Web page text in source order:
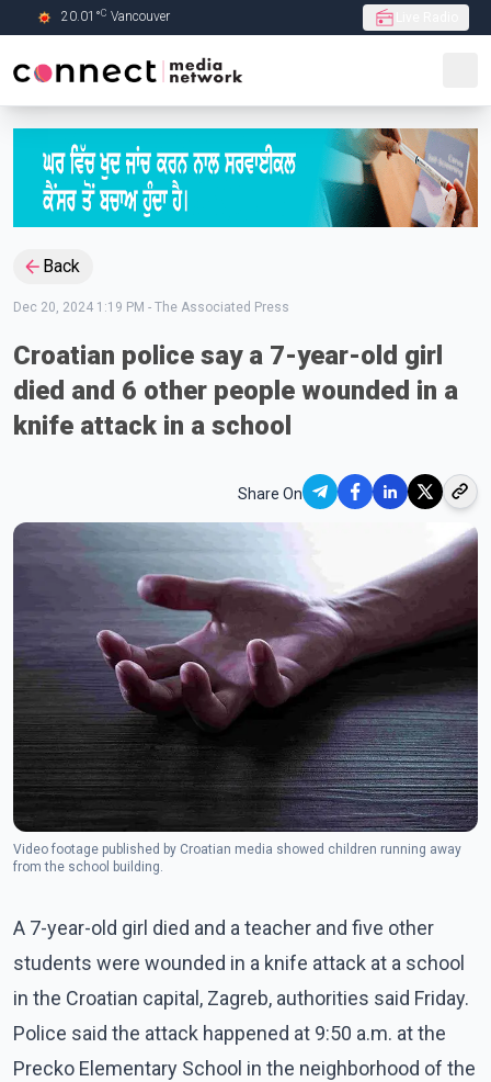
Skip to Main content
20.01 °C Vancouver
Back
Dec 20, 2024 1:19 PM - The Associated Press
Croatian police say a 7-year-old girl
died and 6 other people wounded in a
knife attack in a school
Share On
Video footage published by Croatian media showed children running away
from the school building.
A 7-year-old girl died and a teacher and five other
students were wounded in a knife attack at a school
in the Croatian capital, Zagreb, authorities said Friday.
Police said the attack happened at 9:50 a.m. at the
Precko Elementary School in the neighborhood of the